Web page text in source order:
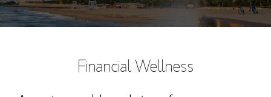
Financial Wellness